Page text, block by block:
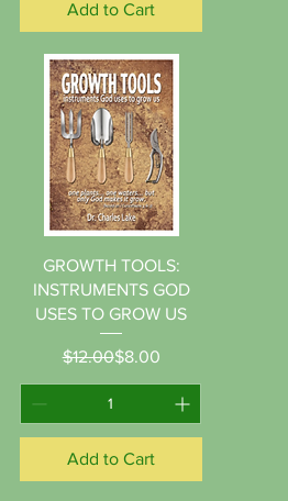
Add to Cart
Quick View
GROWTH TOOLS:
INSTRUMENTS GOD
USES TO GROW US
Regular Price
$12.00Sale Price
$8.00
Add to Cart